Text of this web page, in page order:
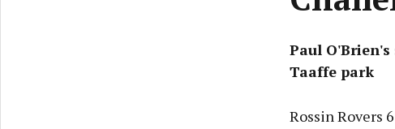
Paul
Taaffe park
Rossin Rovers 6